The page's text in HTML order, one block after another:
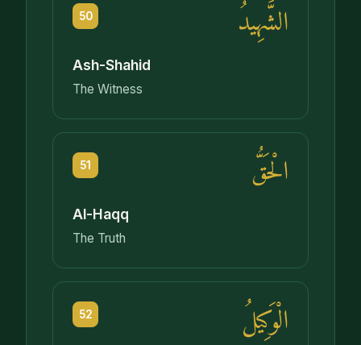
50 الشَّهِيدُ
Ash-Shahid
The Witness
51 الْحَقُّ
Al-Haqq
The Truth
52 الْوَكِيلُ